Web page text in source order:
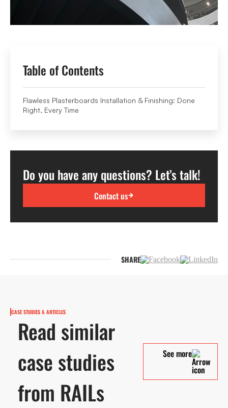
Table of Contents
Flawless Plasterboards Installation & Finishing: Done
Right, Every Time
Do you have any questions? Let’s talk!
Contact us
SHARE
CASE STUDIES & ARTICLES
Read similar
case studies
from RAILs
See more